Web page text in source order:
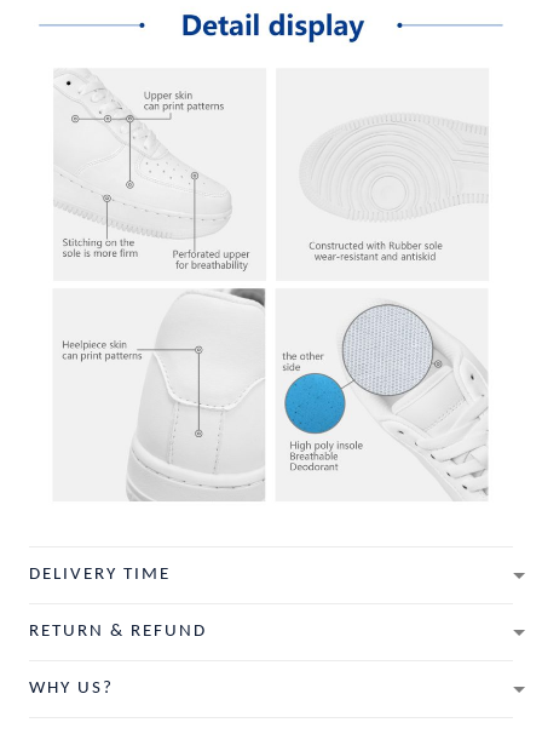
DELIVERY TIME
RETURN & REFUND
WHY US?